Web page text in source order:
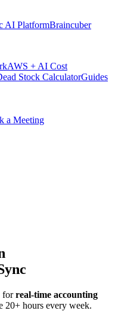
AI PlatformBraincuber
AWS + AI Cost
Stock CalculatorGuides
a Meeting
forreal-time accounting
20+ hours every week.